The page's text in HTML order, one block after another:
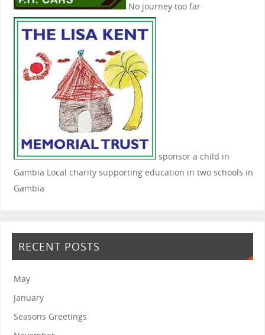
No journey too far
sponsor a child in
Gambia Local charity supporting education in two schools in
Gambia
RECENT POSTS
May
January
Seasons Greetings